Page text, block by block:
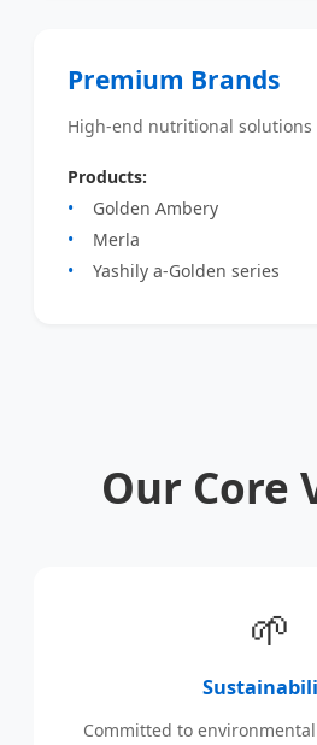
Premium Brands
High-end nutritional solutions
Products:
Golden Ambery
Merla
Yashily a-Golden series
Our Core
🌱
Committed to